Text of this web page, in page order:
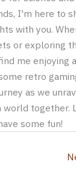
I'm here to
with you.
or exploring
me enjoying
retro
as we
together.
some fun!